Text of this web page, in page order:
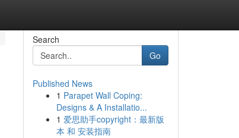
Search
Go
Published News
1 Parapet Wall Coping:
Designs & A Installatio...
1 爱思助手copyright：最新版
本 和 安装指南